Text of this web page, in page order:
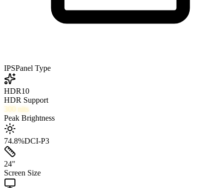
IPSPanel Type
HDR10
HDR Support
300 nits
Peak Brightness
74.8%DCI-P3
24"
Screen Size